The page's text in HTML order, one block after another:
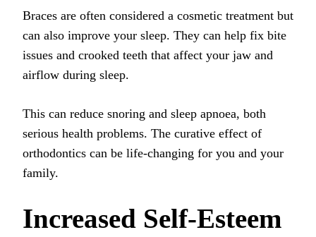
Braces are often considered a cosmetic treatment but
can also improve your sleep. They can help fix bite
issues and crooked teeth that affect your jaw and
airflow during sleep.
This can reduce snoring and sleep apnoea, both
serious health problems. The curative effect of
orthodontics can be life-changing for you and your
family.
Increased Self-Esteem